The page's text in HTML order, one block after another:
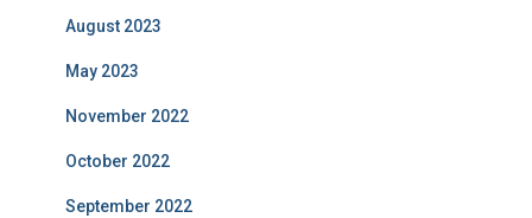
August 2023
May 2023
November 2022
October 2022
September 2022